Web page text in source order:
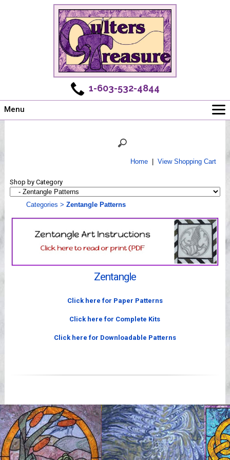
1-603-532-4844
Menu
Shows
Workshops
Webinar, Tips & Tricks
Home| View Shopping Cart
Shop by Category
Categories > Zentangle Patterns
Zentangle
Click here for Paper Patterns
Click here for Complete Kits
Click here for Downloadable Patterns